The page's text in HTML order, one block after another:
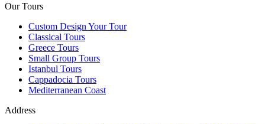
Our Tours
Custom Design Your Tour
Classical Tours
Greece Tours
Small Group Tours
Istanbul Tours
Cappadocia Tours
Mediterranean Coast
Address